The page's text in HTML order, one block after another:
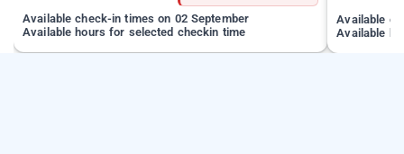
Available check-in times on 02 September
Available hours for selected checkin time
Available
Available